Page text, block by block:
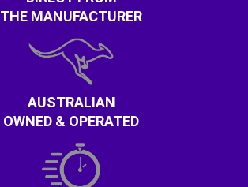
THE MANUFACTURER
AUSTRALIAN
OWNED & OPERATED